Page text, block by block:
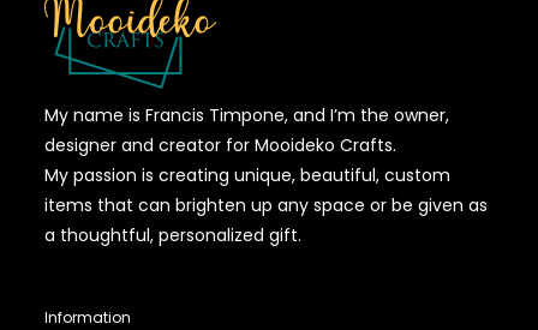
My name is Francis Timpone, and I’m the owner,
designer and creator for Mooideko Crafts.
My passion is creating unique, beautiful, custom
items that can brighten up any space or be given as
a thoughtful, personalized gift.
Information